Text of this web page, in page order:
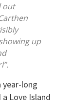
out
up
long
Love Island